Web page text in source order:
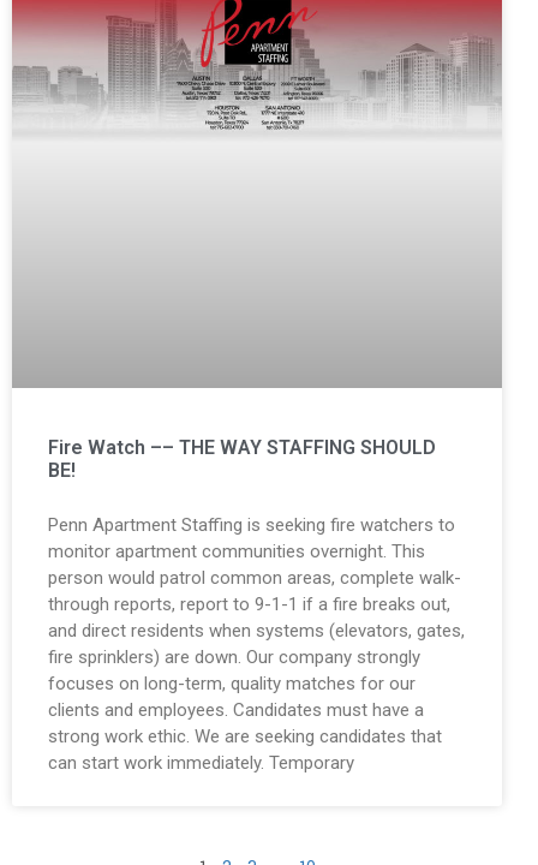
Fire Watch –– THE WAY STAFFING SHOULD
BE!
Penn Apartment Staffing is seeking fire watchers to
monitor apartment communities overnight. This
person would patrol common areas, complete walk-
through reports, report to 9-1-1 if a fire breaks out,
and direct residents when systems (elevators, gates,
fire sprinklers) are down. Our company strongly
focuses on long-term, quality matches for our
clients and employees. Candidates must have a
strong work ethic. We are seeking candidates that
can start work immediately. Temporary